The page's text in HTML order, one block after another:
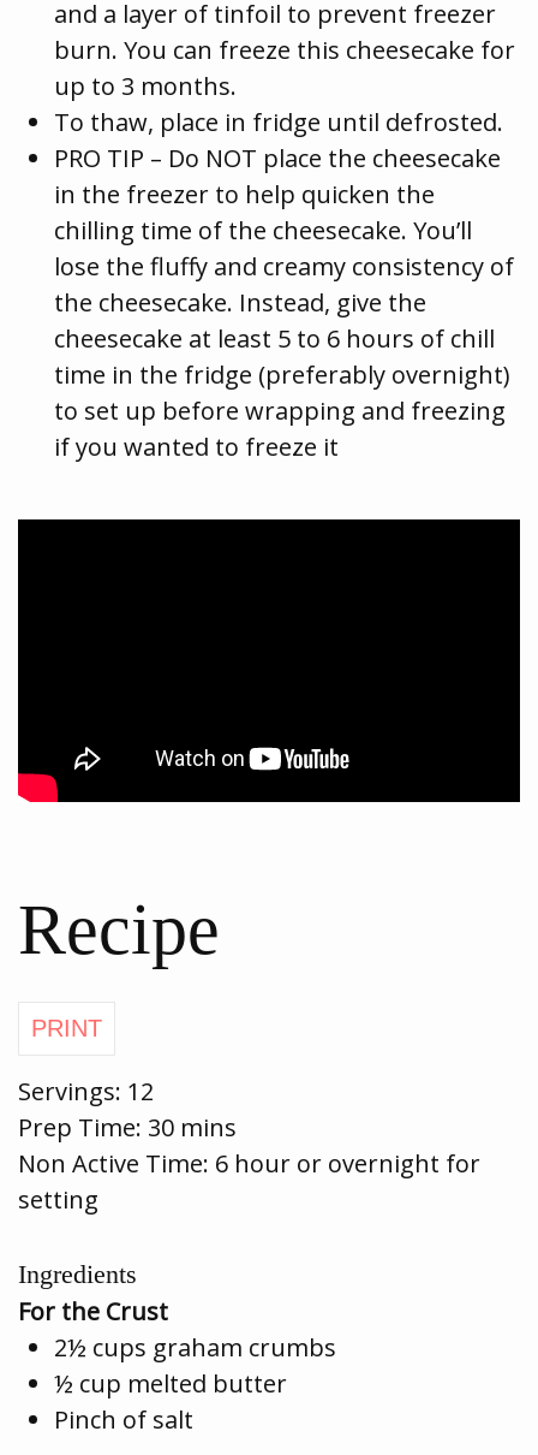
and a layer of tinfoil to prevent freezer
burn. You can freeze this cheesecake for
up to 3 months.
To thaw, place in fridge until defrosted.
PRO TIP – Do NOT place the cheesecake
in the freezer to help quicken the
chilling time of the cheesecake. You’ll
lose the fluffy and creamy consistency of
the cheesecake. Instead, give the
cheesecake at least 5 to 6 hours of chill
time in the fridge (preferably overnight)
to set up before wrapping and freezing
if you wanted to freeze it
Recipe
Servings: 12
Prep Time: 30 mins
Non Active Time: 6 hour or overnight for
setting
Ingredients
For the Crust
2½ cups graham crumbs
½ cup melted butter
Pinch of salt